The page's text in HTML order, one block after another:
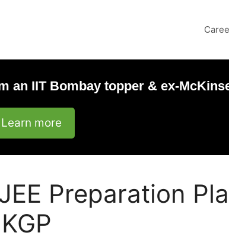
an IIT Bombay topper & ex-
Learn more
Preparation